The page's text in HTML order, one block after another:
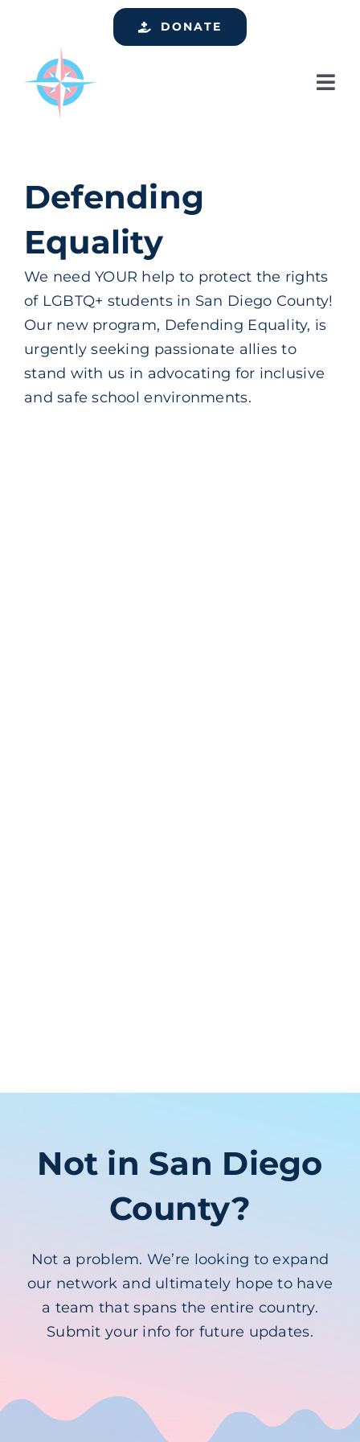
Services
Events
Get Involved
Resources
Blog
DONATE
Defending
Equality
We need YOUR help to protect the rights
of LGBTQ+ students in San Diego County!
Our new program, Defending Equality, is
urgently seeking passionate allies to
stand with us in advocating for inclusive
and safe school environments.
Not in San Diego
County?
Not a problem. We’re looking to expand
our network and ultimately hope to have
a team that spans the entire country.
Submit your info for future updates.